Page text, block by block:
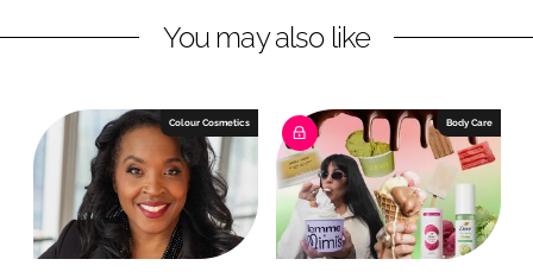
e
n
b
k
You may also like
Colour Cosmetics Body Care